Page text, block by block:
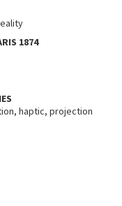
1874
haptic, projection